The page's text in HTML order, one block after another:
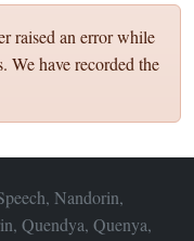
raised an error while
We have recorded the
Nandorin,
Quendya, Quenya,